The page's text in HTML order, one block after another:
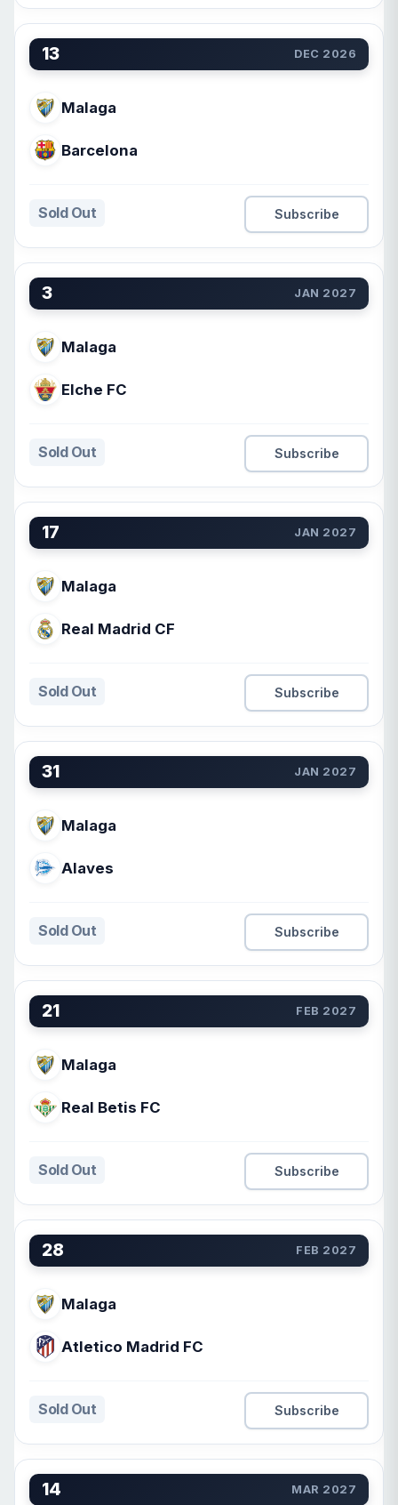
13 DEC 2026
Malaga
Barcelona
Sold Out Subscribe
3 JAN 2027
Malaga
Elche FC
Sold Out Subscribe
17 JAN 2027
Malaga
Real Madrid CF
Sold Out Subscribe
31 JAN 2027
Malaga
Alaves
Sold Out Subscribe
21 FEB 2027
Malaga
Real Betis FC
Sold Out Subscribe
28 FEB 2027
Malaga
Atletico Madrid FC
Sold Out Subscribe
14 MAR 2027